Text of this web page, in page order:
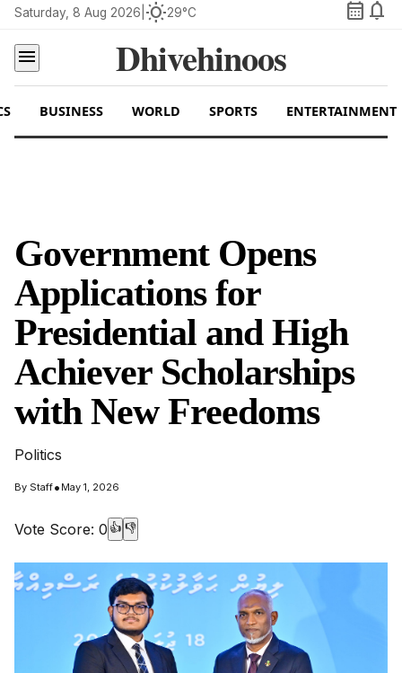
Saturday, 8 Aug 2026 wb_sunny29°C calendar_month notifications
menu
Dhivehinoos
BUSINESS WORLD SPORTS ENTERTAINMENT
Government Opens
Applications for
Presidential and High
Achiever Scholarships
with New Freedoms
Politics
By Staff• May 1, 2026
Vote Score: 0 👍 👎